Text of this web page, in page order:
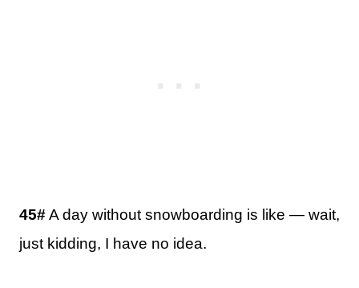
45#A day without snowboarding is like — wait,
just kidding, I have no idea.